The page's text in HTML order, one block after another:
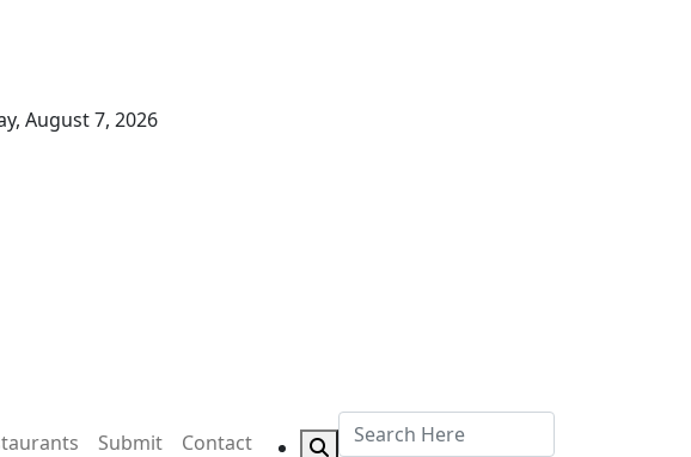
August 7, 2026
Submit
Contact